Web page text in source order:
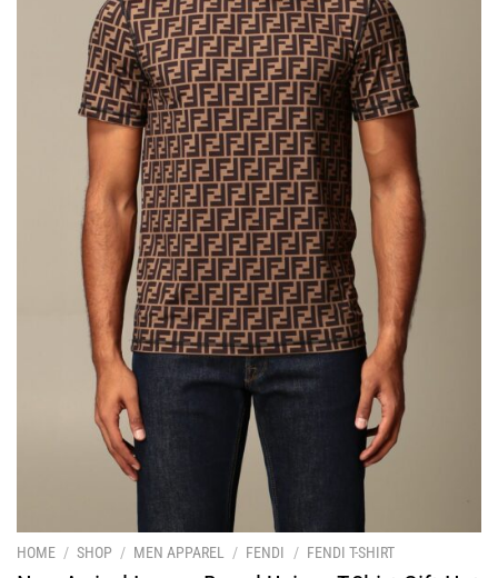
HOME / SHOP / MEN APPAREL / FENDI / FENDI T-SHIRT